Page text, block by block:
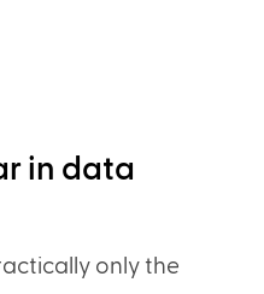
in data
only the